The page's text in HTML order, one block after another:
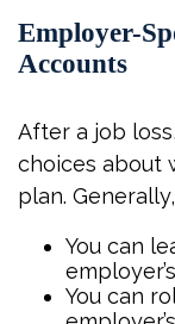
Employer-
Accounts
After a job
choices about
plan.
You can
You can